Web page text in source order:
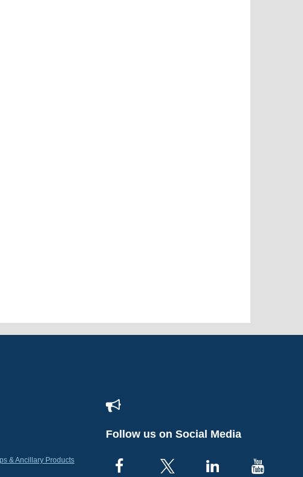
& Ancillary Products
Follow us on Social Media